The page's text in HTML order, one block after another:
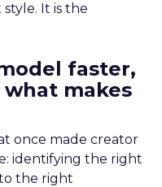
It is the
faster,
makes
once made creator
identifying the right
the right